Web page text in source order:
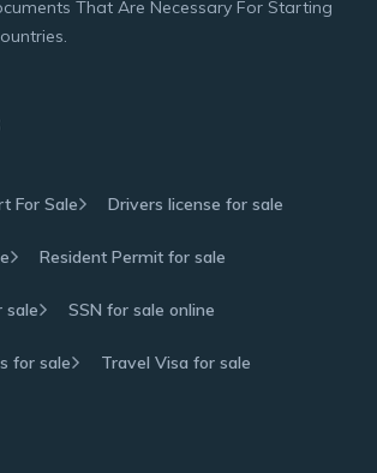
That Are Necessary For Starting
For Sale Drivers license for sale
Resident Permit for sale
sale SSN for sale online
for sale Travel Visa for sale